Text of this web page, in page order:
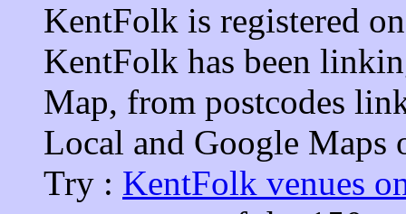
KentFolk is registered
KentFolk has been
Map, from postcodes
Local and Google Maps
Try : KentFolk venues